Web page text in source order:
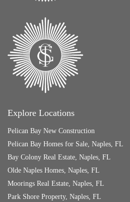
Explore Locations
Pelican Bay New Construction
Pelican Bay Homes for Sale, Naples, FL
Bay Colony Real Estate, Naples, FL
Olde Naples Homes, Naples, FL
Moorings Real Estate, Naples, FL
Park Shore Property, Naples, FL